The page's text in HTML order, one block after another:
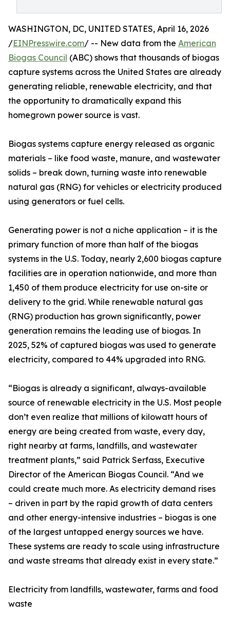
WASHINGTON, DC, UNITED STATES, April 16, 2026
/EINPresswire.com/ -- New data from the American
Biogas Council (ABC) shows that thousands of biogas
capture systems across the United States are already
generating reliable, renewable electricity, and that
the opportunity to dramatically expand this
homegrown power source is vast.
Biogas systems capture energy released as organic
materials – like food waste, manure, and wastewater
solids – break down, turning waste into renewable
natural gas (RNG) for vehicles or electricity produced
using generators or fuel cells.
Generating power is not a niche application – it is the
primary function of more than half of the biogas
systems in the U.S. Today, nearly 2,600 biogas capture
facilities are in operation nationwide, and more than
1,450 of them produce electricity for use on-site or
delivery to the grid. While renewable natural gas
(RNG) production has grown significantly, power
generation remains the leading use of biogas. In
2025, 52% of captured biogas was used to generate
electricity, compared to 44% upgraded into RNG.
“Biogas is already a significant, always-available
source of renewable electricity in the U.S. Most people
don’t even realize that millions of kilowatt hours of
energy are being created from waste, every day,
right nearby at farms, landfills, and wastewater
treatment plants,” said Patrick Serfass, Executive
Director of the American Biogas Council. “And we
could create much more. As electricity demand rises
– driven in part by the rapid growth of data centers
and other energy-intensive industries – biogas is one
of the largest untapped energy sources we have.
These systems are ready to scale using infrastructure
and waste streams that already exist in every state.”
Electricity from landfills, wastewater, farms and food
waste